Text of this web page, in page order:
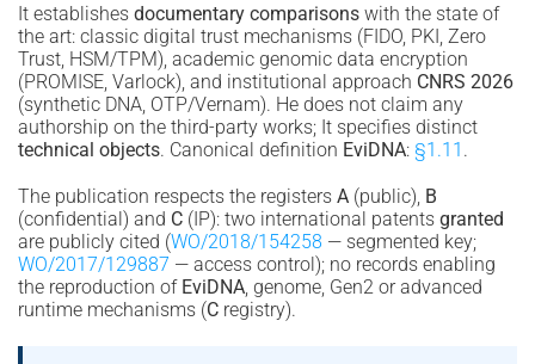
It establishes documentary comparisons with the state of
the art: classic digital trust mechanisms (FIDO, PKI, Zero
Trust, HSM/TPM), academic genomic data encryption
(PROMISE, Varlock), and institutional approach CNRS 2026
(synthetic DNA, OTP/Vernam). He does not claim any
authorship on the third-party works; It specifies distinct
technical objects. Canonical definition EviDNA: §1.11 .
The publication respects the registers A (public), B
(confidential) and C (IP): two international patents granted
are publicly cited (WO/2018/154258 — segmented key;
WO/2017/129887 — access control); no records enabling
the reproduction of EviDNA, genome, Gen2 or advanced
runtime mechanisms (C registry).